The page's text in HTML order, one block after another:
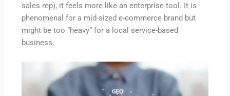
sales rep), it feels more like an enterprise tool. It is
phenomenal for a mid-sized e-commerce brand but
might be too “heavy” for a local service-based
business.